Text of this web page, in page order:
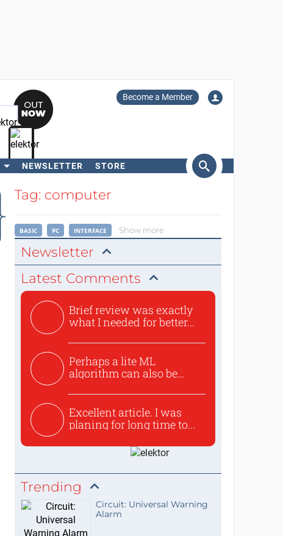
Become a Member
NEWSLETTER STORE
SearchTag: computer
BASIC PC INTERFACE Show more
Newsletter
Latest Comments
Brief review was exactly
what I needed for better...
Perhaps a lite ML
algorithm can also be
Excellent article. I was
planing for long time to...
Trending
Circuit: Universal Warning
Alarm